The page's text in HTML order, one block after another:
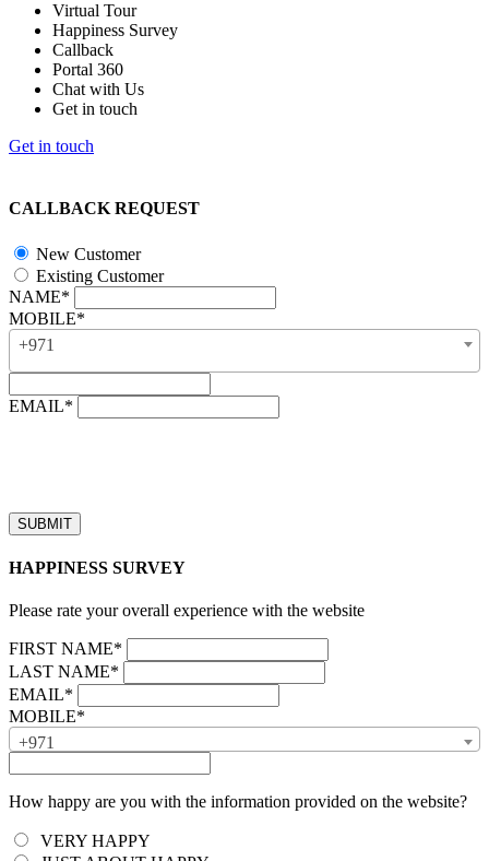
Virtual Tour
Happiness Survey
Callback
Portal 360
Chat with Us
Get in touch
Get in touch
CALLBACK REQUEST
New Customer
Existing Customer
NAME*
MOBILE*
+971
EMAIL*
HAPPINESS SURVEY
Please rate your overall experience with the website
FIRST NAME*
LAST NAME*
EMAIL*
MOBILE*
+971
How happy are you with the information provided on the website?
VERY HAPPY